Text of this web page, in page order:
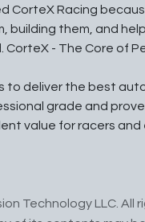
CorteX Racing
building them, and
CorteX - The Core of
to deliver the best
grade and
value for racers and
Technology LLC. All